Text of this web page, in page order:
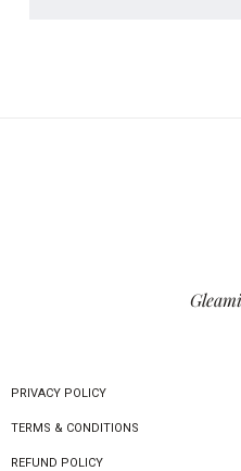
PRIVACY POLICY
TERMS & CONDITIONS
REFUND POLICY